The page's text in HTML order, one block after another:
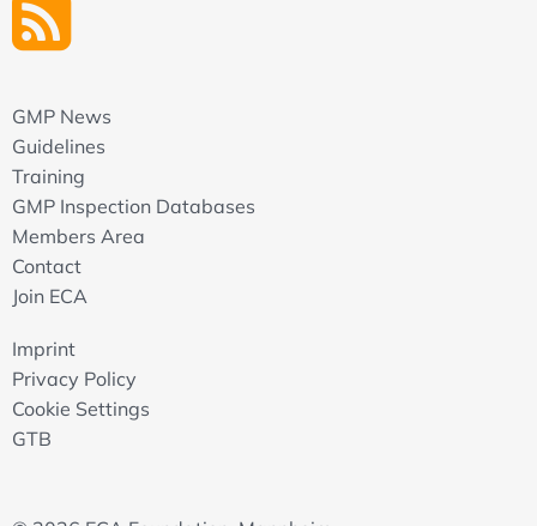
GMP News
Guidelines
Training
GMP Inspection Databases
Members Area
Contact
Join ECA
Imprint
Privacy Policy
Cookie Settings
GTB